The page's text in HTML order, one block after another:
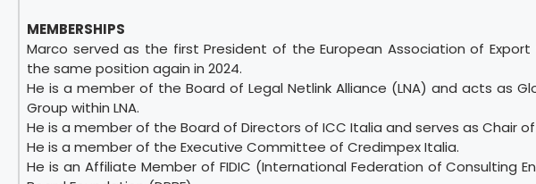
MEMBERSHIPS
Marco served as the first President of the European Association of
the same position again in 2024.
He is a member of the Board of Legal Netlink Alliance (LNA) and acts as
Group within LNA.
He is a member of the Board of Directors of ICC Italia and serves as Chair
He is a member of the Executive Committee of Credimpex Italia.
He is an Affiliate Member of FIDIC (International Federation of Consulting